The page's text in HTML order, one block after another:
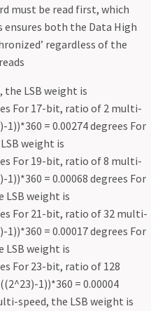
must be read first, which
ensures both the Data High
regardless of the
LSB weight is
For 17-bit, ratio of 2 multi-
= 0.00274 degrees For
weight is
For 19-bit, ratio of 8 multi-
= 0.00068 degrees For
weight is
For 21-bit, ratio of 32 multi-
= 0.00017 degrees For
weight is
For 23-bit, ratio of 128
1))*360 = 0.00004
speed, the LSB weight is